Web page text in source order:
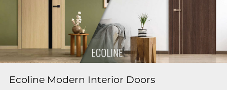
Ecoline Modern Interior Doors